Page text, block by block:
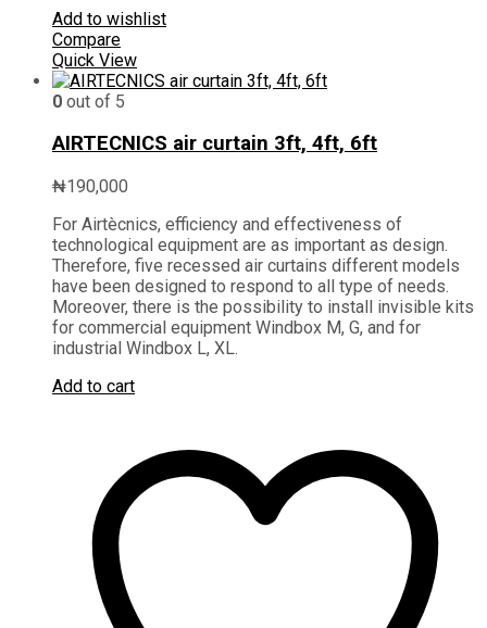
Add to wishlist
Compare
Quick View
0 out of 5
AIRTECNICS air curtain 3ft, 4ft, 6ft
₦190,000
For Airtècnics, efficiency and effectiveness of
technological equipment are as important as design.
Therefore, five recessed air curtains different models
have been designed to respond to all type of needs.
Moreover, there is the possibility to install invisible kits
for commercial equipment Windbox M, G, and for
industrial Windbox L, XL.
Add to cart